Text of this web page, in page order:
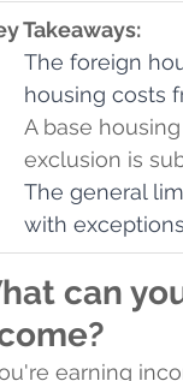
Takeaways:
The foreign
housing costs
A base
exclusion is
The general
with
can
earning